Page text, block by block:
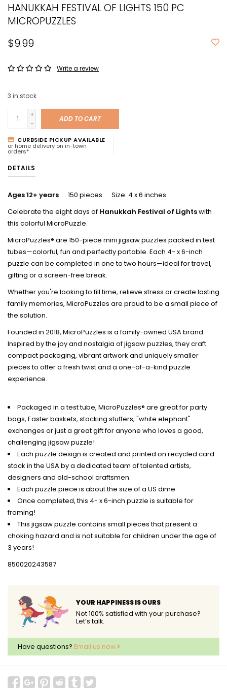
HANUKKAH FESTIVAL OF LIGHTS 150 PC
MICROPUZZLES
$9.99
Write a review
3 in stock
+
-
ADD TO CART
CURBSIDE PICKUP AVAILABLE
or home delivery on in-town
orders*
DETAILS
Ages 12+ years 150 pieces Size: 4 x 6 inches
Celebrate the eight days of Hanukkah Festival of Lightswith
this colorful MicroPuzzle.
MicroPuzzles® are 150-piece mini jigsaw puzzles packed in test
tubes—colorful, fun and perfectly portable. Each 4- x 6-inch
puzzle can be completed in one to two hours—ideal for travel,
gifting or a screen-free break.
Whether you're looking to fill time, relieve stress or create lasting
family memories, MicroPuzzles are proud to be a small piece of
the solution.
Founded in 2018, MicroPuzzles is a family-owned USA brand.
Inspired by the joy and nostalgia of jigsaw puzzles, they craft
compact packaging, vibrant artwork and uniquely smaller
pieces to offer a fresh twist and a one-of-a-kind puzzle
experience.
Packaged in a test tube, MicroPuzzles® are great for party
bags, Easter baskets, stocking stuffers, "white elephant"
exchanges or just a great gift for anyone who loves a good,
challenging jigsaw puzzle!
Each puzzle design is created and printed on recycled card
stock in the USA by a dedicated team of talented artists,
designers and old-school craftsmen.
Each puzzle piece is about the size of a US dime.
Once completed, this 4- x 6-inch puzzle is suitable for
framing!
This jigsaw puzzle contains small pieces that present a
choking hazard and is not suitable for children under the age of
3 years!
850020243587
YOUR HAPPINESS IS OURS
Not 100% satisfied with your purchase?
Let’s talk.
Have questions? Email us now